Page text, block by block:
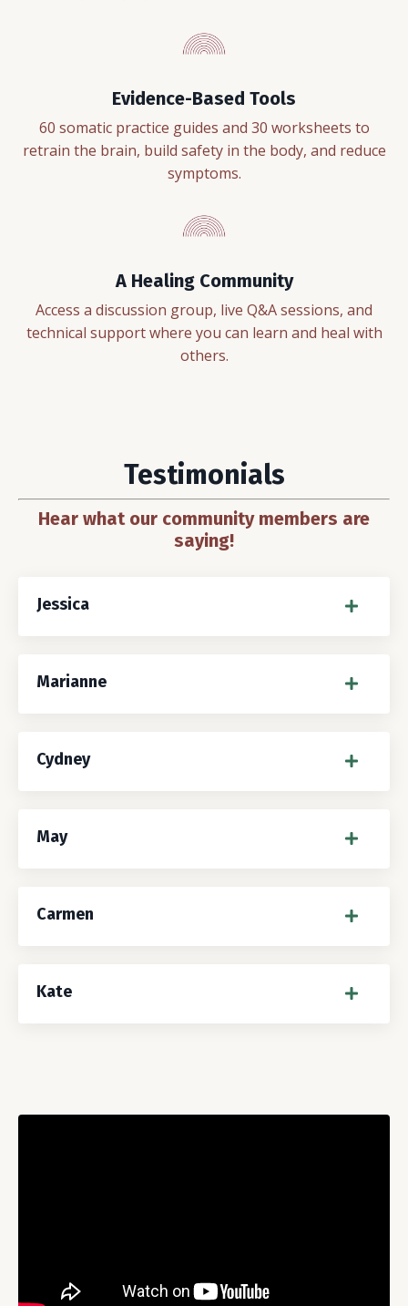
Evidence-Based Tools
60 somatic practice guides and 30 worksheets to
retrain the brain, build safety in the body, and reduce
symptoms.
A Healing Community
Access a discussion group, live Q&A sessions, and
technical support where you can learn and heal with
others.
Testimonials
Hear what our community members are
saying!
Jessica
Marianne
Cydney
May
Carmen
Kate